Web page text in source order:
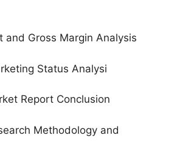
and Gross Margin Analysis
Status Analysi
Report Conclusion
Methodology and